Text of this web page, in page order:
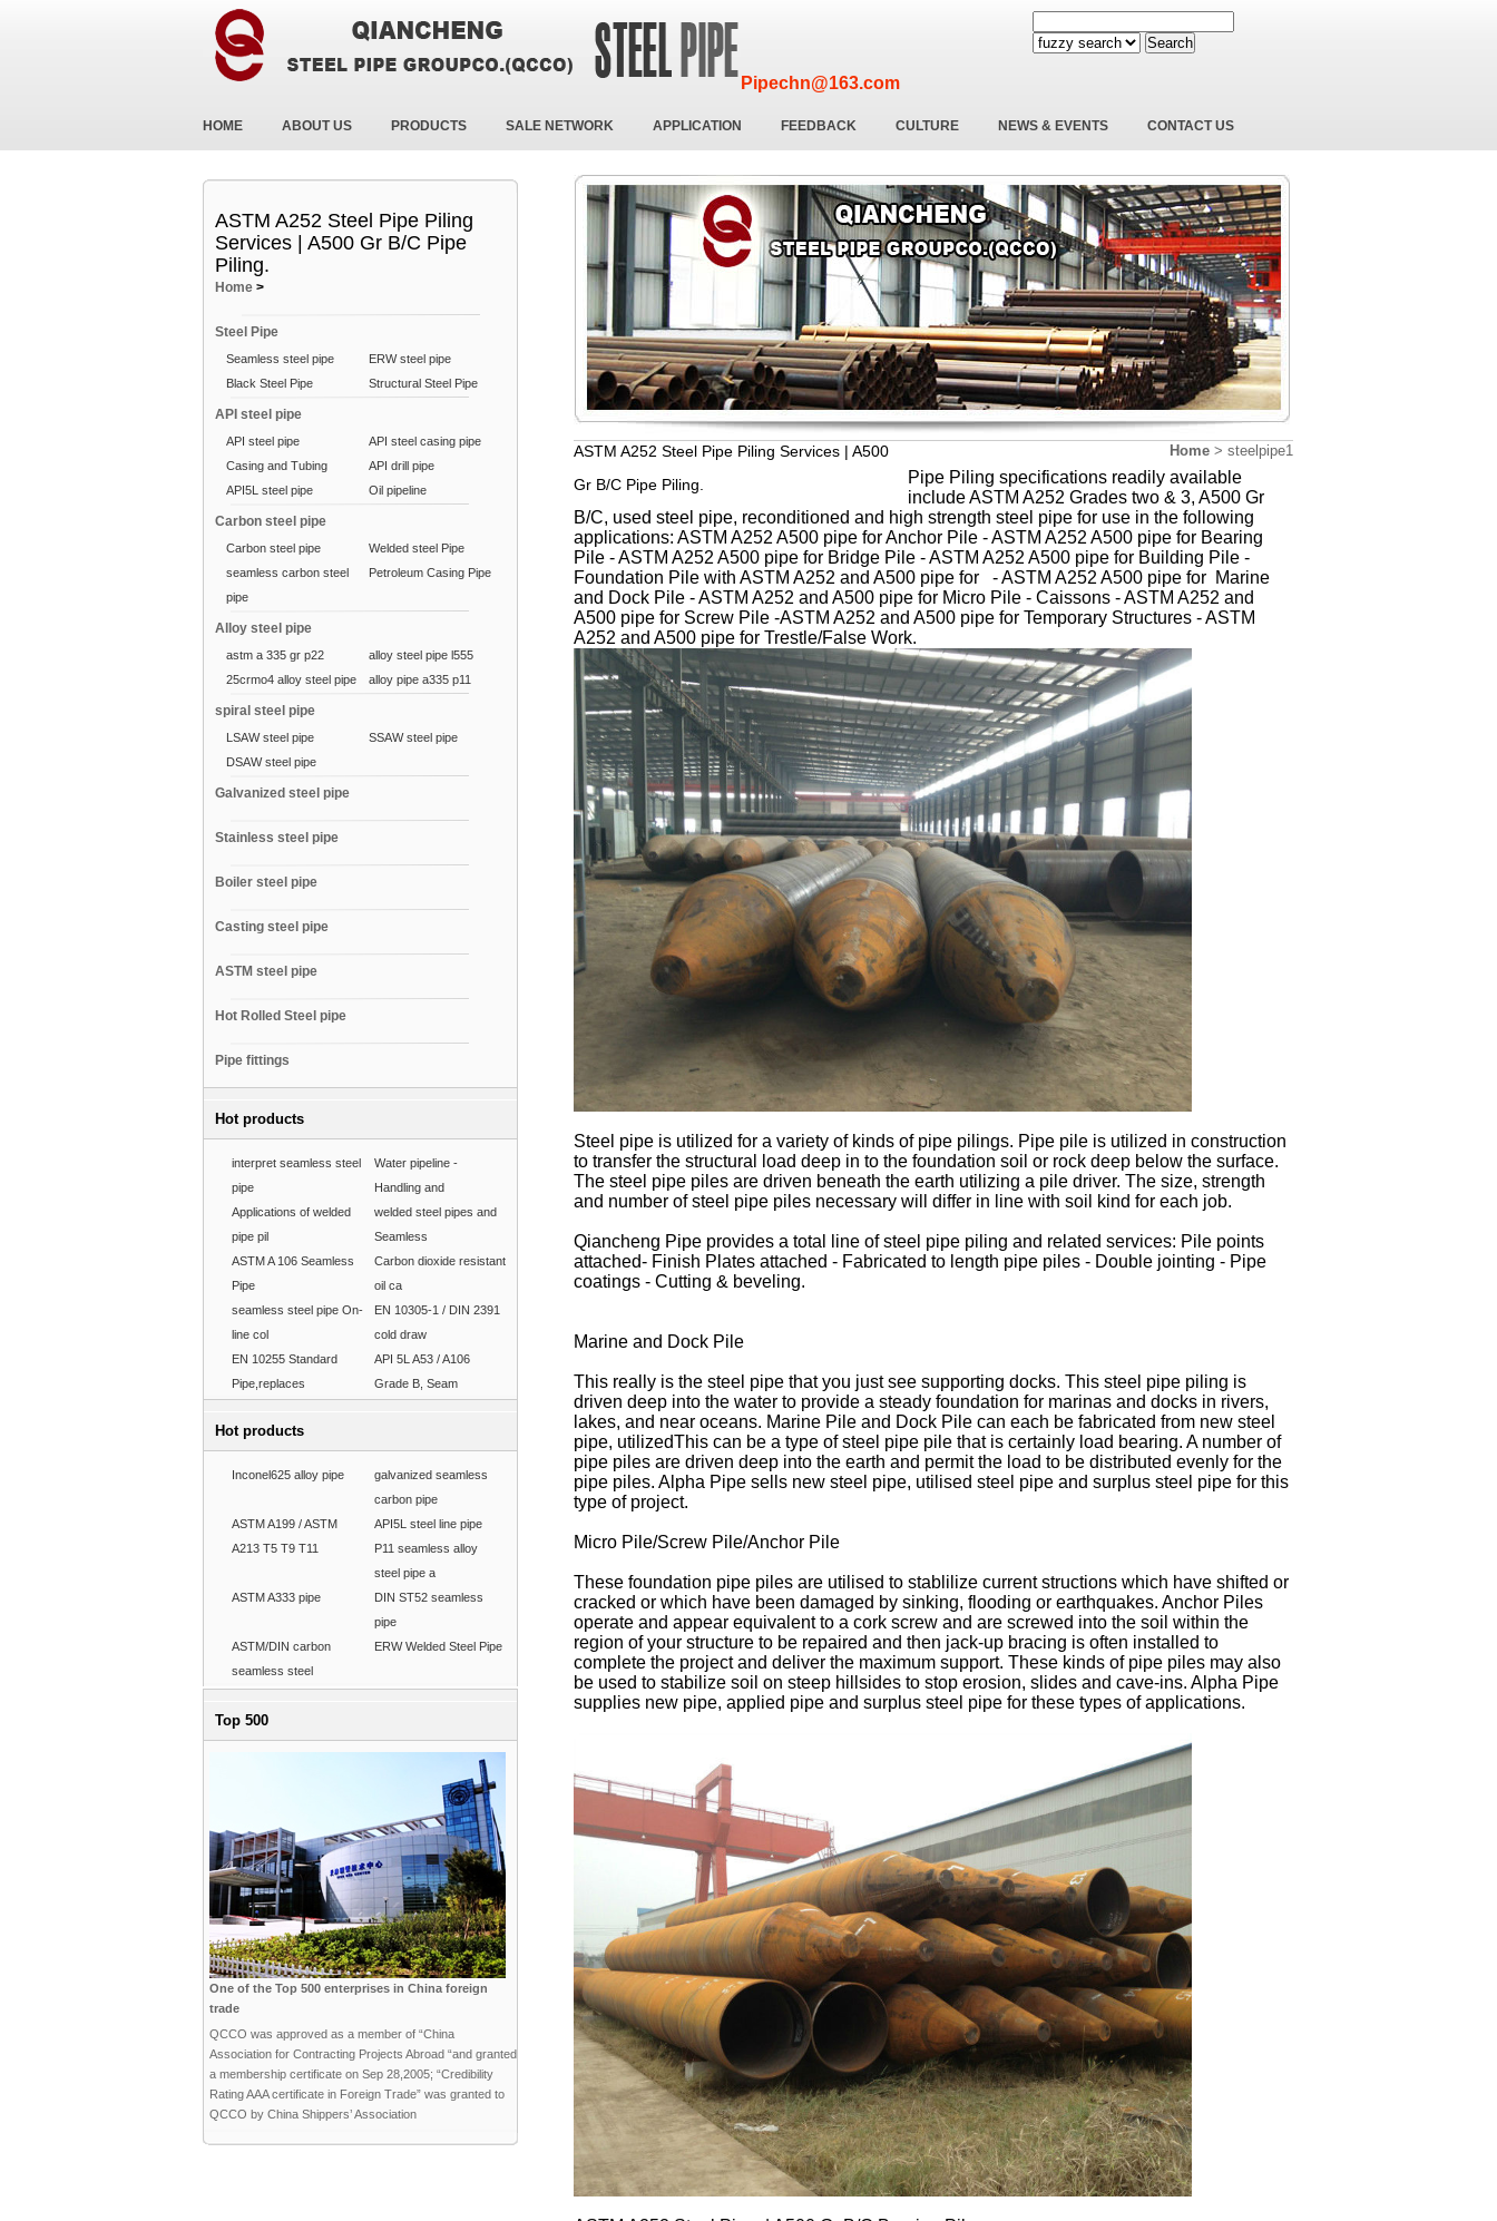
Pipechn@163.com
Search
HOME ABOUT US PRODUCTS SALE NETWORK APPLICATION FEEDBACK CULTURE NEWS & EVENTS CONTACT US
ASTM A252 Steel Pipe Piling
Services | A500 Gr B/C Pipe
Piling.
Home >
Steel Pipe
Seamless steel pipe
ERW steel pipe
Black Steel Pipe
Structural Steel Pipe
API steel pipe
API steel pipe
API steel casing pipe
Casing and Tubing
API drill pipe
API5L steel pipe
Oil pipeline
Carbon steel pipe
Carbon steel pipe
Welded steel Pipe
seamless carbon steel
pipe
Petroleum Casing Pipe
Alloy steel pipe
astm a 335 gr p22
alloy steel pipe l555
25crmo4 alloy steel pipe
alloy pipe a335 p11
spiral steel pipe
LSAW steel pipe
SSAW steel pipe
DSAW steel pipe
Galvanized steel pipe
Stainless steel pipe
Boiler steel pipe
Casting steel pipe
ASTM steel pipe
Hot Rolled Steel pipe
Pipe fittings
Hot products
interpret seamless steel
pipe
Water pipeline -
Handling and
Applications of welded
pipe pil
welded steel pipes and
Seamless
ASTM A 106 Seamless
Pipe
Carbon dioxide resistant
oil ca
seamless steel pipe On-
line col
EN 10305-1 / DIN 2391
cold draw
EN 10255 Standard
Pipe,replaces
API 5L A53 / A106
Grade B, Seam
Hot products
Inconel625 alloy pipe
galvanized seamless
carbon pipe
ASTM A199 / ASTM
A213 T5 T9 T11
API5L steel line pipe
P11 seamless alloy
steel pipe a
ASTM A333 pipe
DIN ST52 seamless
pipe
ASTM/DIN carbon
seamless steel
ERW Welded Steel Pipe
Top 500
One of the Top 500 enterprises in China foreign
trade
QCCO was approved as a member of “China
Association for Contracting Projects Abroad “and granted
a membership certificate on Sep 28,2005; “Credibility
Rating AAA certificate in Foreign Trade” was granted to
QCCO by China Shippers’ Association
ASTM A252 Steel Pipe Piling Services | A500
Gr B/C Pipe Piling.
Home > steelpipe1
Pipe Piling specifications readily available
include ASTM A252 Grades two & 3, A500 Gr
B/C, used steel pipe, reconditioned and high strength steel pipe for use in the following
applications: ASTM A252 A500 pipe for Anchor Pile - ASTM A252 A500 pipe for Bearing
Pile - ASTM A252 A500 pipe for Bridge Pile - ASTM A252 A500 pipe for Building Pile -
Foundation Pile with ASTM A252 and A500 pipe for - ASTM A252 A500 pipe for Marine
and Dock Pile - ASTM A252 and A500 pipe for Micro Pile - Caissons - ASTM A252 and
A500 pipe for Screw Pile -ASTM A252 and A500 pipe for Temporary Structures - ASTM
A252 and A500 pipe for Trestle/False Work.
Steel pipe is utilized for a variety of kinds of pipe pilings. Pipe pile is utilized in construction
to transfer the structural load deep in to the foundation soil or rock deep below the surface.
The steel pipe piles are driven beneath the earth utilizing a pile driver. The size, strength
and number of steel pipe piles necessary will differ in line with soil kind for each job.
Qiancheng Pipe provides a total line of steel pipe piling and related services: Pile points
attached- Finish Plates attached - Fabricated to length pipe piles - Double jointing - Pipe
coatings - Cutting & beveling.
Marine and Dock Pile
This really is the steel pipe that you just see supporting docks. This steel pipe piling is
driven deep into the water to provide a steady foundation for marinas and docks in rivers,
lakes, and near oceans. Marine Pile and Dock Pile can each be fabricated from new steel
pipe, utilizedThis can be a type of steel pipe pile that is certainly load bearing. A number of
pipe piles are driven deep into the earth and permit the load to be distributed evenly for the
pipe piles. Alpha Pipe sells new steel pipe, utilised steel pipe and surplus steel pipe for this
type of project.
Micro Pile/Screw Pile/Anchor Pile
These foundation pipe piles are utilised to stablilize current structions which have shifted or
cracked or which have been damaged by sinking, flooding or earthquakes. Anchor Piles
operate and appear equivalent to a cork screw and are screwed into the soil within the
region of your structure to be repaired and then jack-up bracing is often installed to
complete the project and deliver the maximum support. These kinds of pipe piles may also
be used to stabilize soil on steep hillsides to stop erosion, slides and cave-ins. Alpha Pipe
supplies new pipe, applied pipe and surplus steel pipe for these types of applications.